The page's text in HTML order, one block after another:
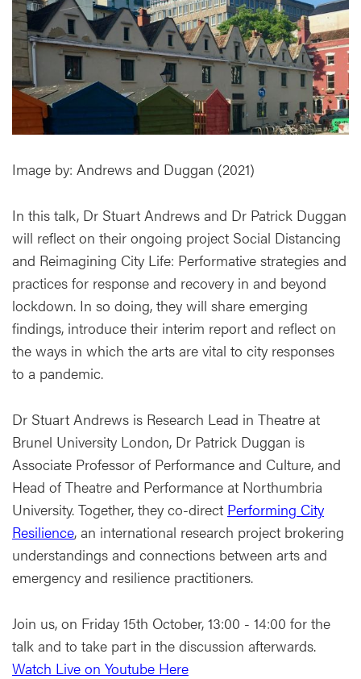
Image by: Andrews and Duggan (2021)
In this talk, Dr Stuart Andrews and Dr Patrick Duggan
will reflect on their ongoing project Social Distancing
and Reimagining City Life: Performative strategies and
practices for response and recovery in and beyond
lockdown. In so doing, they will share emerging
findings, introduce their interim report and reflect on
the ways in which the arts are vital to city responses
to a pandemic.
Dr Stuart Andrews is Research Lead in Theatre at
Brunel University London, Dr Patrick Duggan is
Associate Professor of Performance and Culture, and
Head of Theatre and Performance at Northumbria
University. Together, they co-direct Performing City
Resilience, an international research project brokering
understandings and connections between arts and
emergency and resilience practitioners.
Join us, on Friday 15th October, 13:00 - 14:00 for the
talk and to take part in the discussion afterwards.
Watch Live on Youtube Here